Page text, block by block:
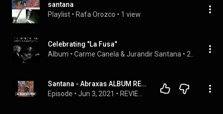
santana
Playlist • Rafa Orozco • 1 view
Celebrating "La Fusa"
Album • Carme Canela & Jurandir Santana •
Santana - Abraxas ALBUM REVIEW
Episode • Jun 3, 2021 •